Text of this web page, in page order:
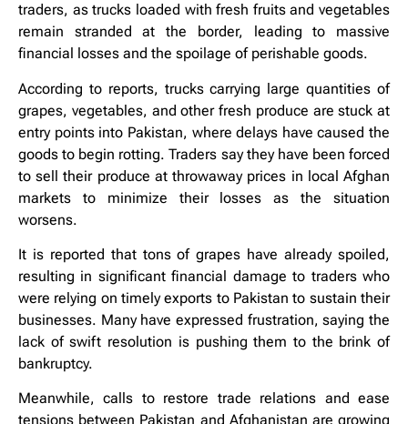
traders, as trucks loaded with fresh fruits and vegetables
remain stranded at the border, leading to massive
financial losses and the spoilage of perishable goods.
According to reports, trucks carrying large quantities of
grapes, vegetables, and other fresh produce are stuck at
entry points into Pakistan, where delays have caused the
goods to begin rotting. Traders say they have been forced
to sell their produce at throwaway prices in local Afghan
markets to minimize their losses as the situation
worsens.
It is reported that tons of grapes have already spoiled,
resulting in significant financial damage to traders who
were relying on timely exports to Pakistan to sustain their
businesses. Many have expressed frustration, saying the
lack of swift resolution is pushing them to the brink of
bankruptcy.
Meanwhile, calls to restore trade relations and ease
tensions between Pakistan and Afghanistan are growing